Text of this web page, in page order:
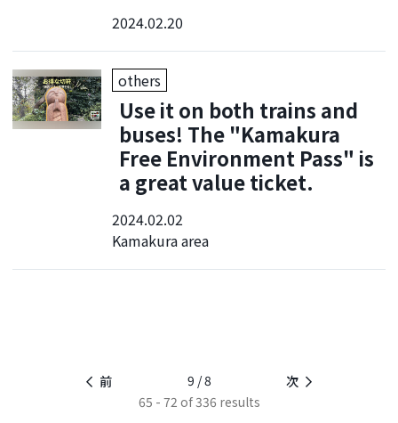
2024.02.20
others
Use it on both trains and
buses! The "Kamakura
Free Environment Pass" is
a great value ticket.
2024.02.02
Kamakura area
前 9 / 8
次
65 - 72 of 336 results